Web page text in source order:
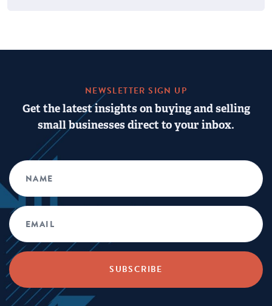
NEWSLETTER SIGN UP
Get the latest insights on buying and selling
small businesses direct to your inbox.